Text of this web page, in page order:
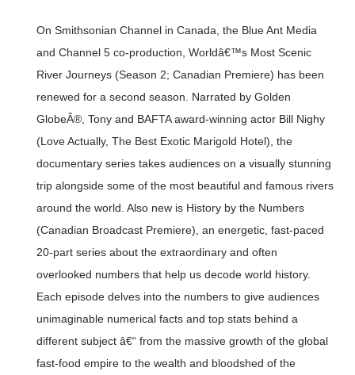
On Smithsonian Channel in Canada, the Blue Ant Media
and Channel 5 co-production, Worldâ€™s Most Scenic
River Journeys (Season 2; Canadian Premiere) has been
renewed for a second season. Narrated by Golden
GlobeÂ®, Tony and BAFTA award-winning actor Bill Nighy
(Love Actually, The Best Exotic Marigold Hotel), the
documentary series takes audiences on a visually stunning
trip alongside some of the most beautiful and famous rivers
around the world. Also new is History by the Numbers
(Canadian Broadcast Premiere), an energetic, fast-paced
20-part series about the extraordinary and often
overlooked numbers that help us decode world history.
Each episode delves into the numbers to give audiences
unimaginable numerical facts and top stats behind a
different subject â€“ from the massive growth of the global
fast-food empire to the wealth and bloodshed of the